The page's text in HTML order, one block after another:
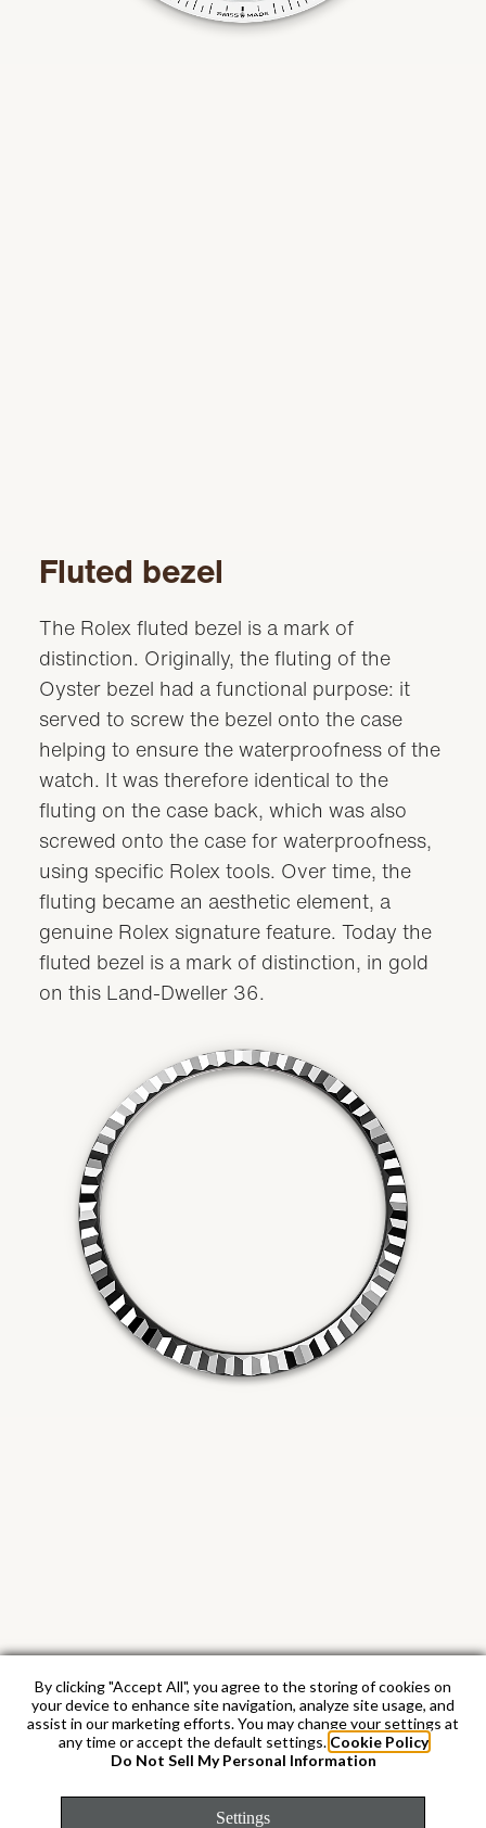
Fluted bezel
The Rolex fluted bezel is a mark of
distinction. Originally, the fluting of the
Oyster bezel had a functional purpose: it
served to screw the bezel onto the case
helping to ensure the waterproofness of the
watch. It was therefore identical to the
fluting on the case back, which was also
screwed onto the case for waterproofness,
using specific Rolex tools. Over time, the
fluting became an aesthetic element, a
genuine Rolex signature feature. Today the
fluted bezel is a mark of distinction, in gold
on this Land-Dweller 36.
By clicking "Accept All", you agree to the storing of cookies on
your device to enhance site navigation, analyze site usage, and
assist in our marketing efforts. You may change your settings at
any time or accept the default settings. Cookie Policy
Do Not Sell My Personal Information
Settings